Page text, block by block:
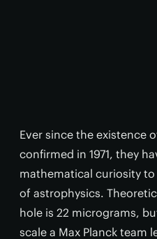
Ever since the existence
confirmed in 1971, they
mathematical curiosity
of astrophysics.
hole is 22 micrograms,
scale a Max Planck team